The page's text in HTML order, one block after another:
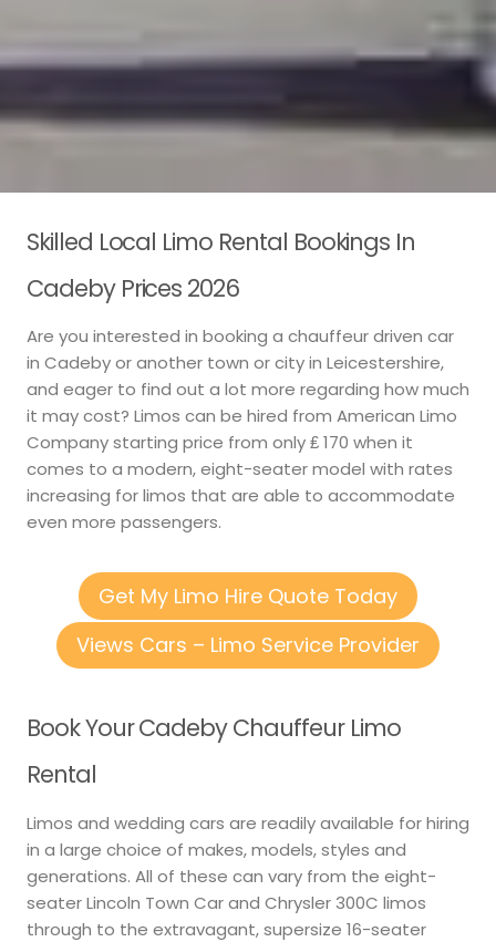
Skilled Local Limo Rental Bookings In
Cadeby Prices 2026
Are you interested in booking a chauffeur driven car
in Cadeby or another town or city in Leicestershire,
and eager to find out a lot more regarding how much
it may cost? Limos can be hired from American Limo
Company starting price from only ₤ 170 when it
comes to a modern, eight-seater model with rates
increasing for limos that are able to accommodate
even more passengers.
Get My Limo Hire Quote Today
Views Cars – Limo Service Provider
Book Your Cadeby Chauffeur Limo
Rental
Limos and wedding cars are readily available for hiring
in a large choice of makes, models, styles and
generations. All of these can vary from the eight-
seater Lincoln Town Car and Chrysler 300C limos
through to the extravagant, supersize 16-seater